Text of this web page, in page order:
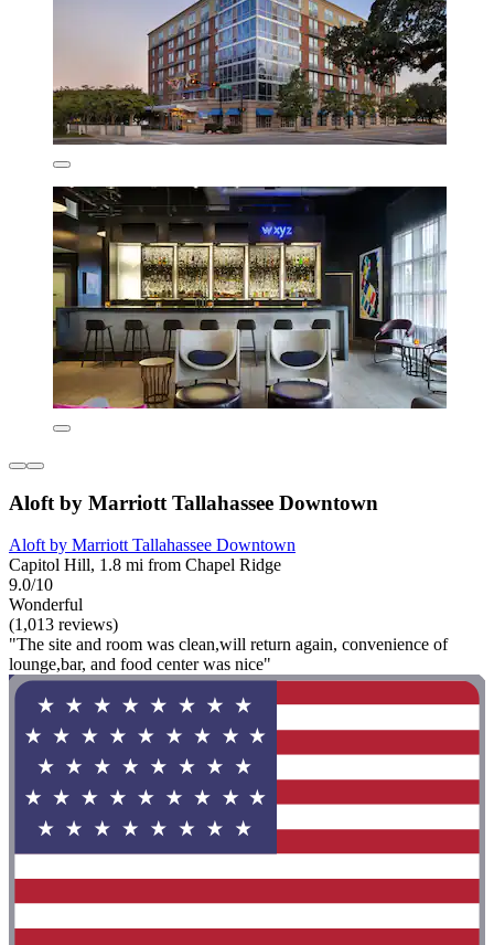
Aloft by Marriott Tallahassee Downtown
Aloft by Marriott Tallahassee Downtown
Capitol Hill, 1.8 mi from Chapel Ridge
9.0/10
Wonderful
(1,013 reviews)
"The site and room was clean,will return again, convenience of
lounge,bar, and food center was nice"